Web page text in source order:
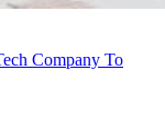
Company To